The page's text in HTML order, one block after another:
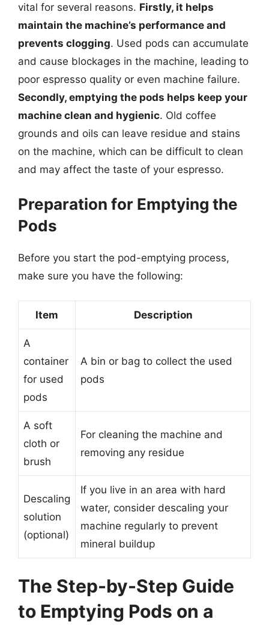
vital for several reasons. Firstly, it helps
maintain the machine’s performance and
prevents clogging. Used pods can accumulate
and cause blockages in the machine, leading to
poor espresso quality or even machine failure.
Secondly, emptying the pods helps keep your
machine clean and hygienic. Old coffee
grounds and oils can leave residue and stains
on the machine, which can be difficult to clean
and may affect the taste of your espresso.
Preparation for Emptying the
Pods
Before you start the pod-emptying process,
make sure you have the following:
Item Description
A
container
for used
pods
A bin or bag to collect the used
pods
A soft
cloth or
brush
For cleaning the machine and
removing any residue
Descaling
solution
(optional)
If you live in an area with hard
water, consider descaling your
machine regularly to prevent
mineral buildup
The Step-by-Step Guide
to Emptying Pods on a